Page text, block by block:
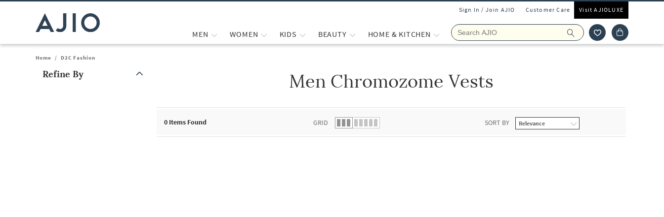
Sign In / Join AJIO Customer Care Visit AJIOLUXE
MEN WOMEN KIDS BEAUTY HOME & KITCHEN
Home / D2C Fashion
Refine By Men Chromozome Vests
0 Items Found GRID SORT BY